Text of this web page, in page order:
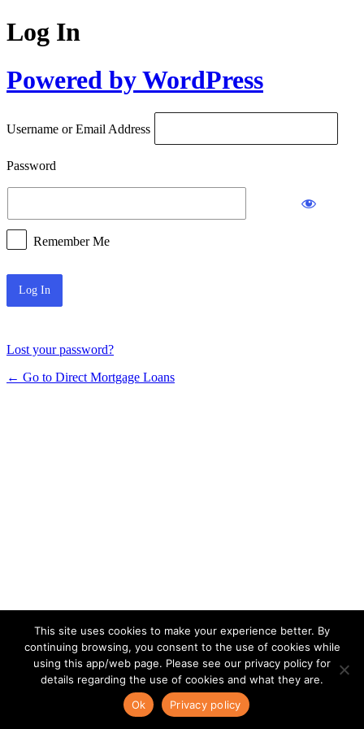
Log In
Powered by WordPress
Username or Email Address
Password
Remember Me
Lost your password?
← Go to Direct Mortgage Loans
This site uses cookies to make your experience better. By
continuing browsing, you consent to the use of cookies while
using this app/web page. Please see our privacy policy for
details regarding the use of cookies and what they are.
Ok
Privacy policy